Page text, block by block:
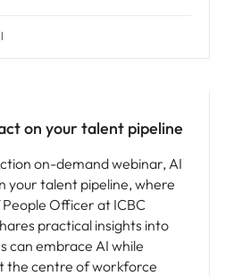
on your talent pipeline
on-demand webinar, AI
your talent pipeline, where
Officer at ICBC
practical insights into
can embrace AI while
the centre of workforce